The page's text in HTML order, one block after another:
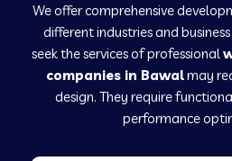
We offer comprehensive
different industries and
seek the services of professional
companies in Bawalmay
design. They require
performance